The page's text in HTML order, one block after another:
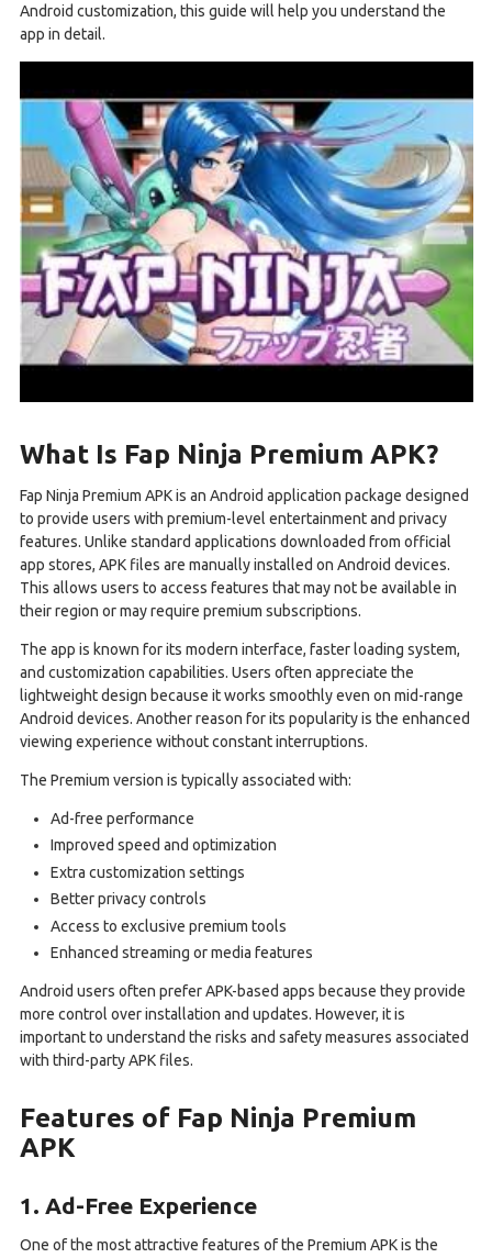
Android customization, this guide will help you understand the
app in detail.
What Is Fap Ninja Premium APK?
Fap Ninja Premium APK is an Android application package designed
to provide users with premium-level entertainment and privacy
features. Unlike standard applications downloaded from official
app stores, APK files are manually installed on Android devices.
This allows users to access features that may not be available in
their region or may require premium subscriptions.
The app is known for its modern interface, faster loading system,
and customization capabilities. Users often appreciate the
lightweight design because it works smoothly even on mid-range
Android devices. Another reason for its popularity is the enhanced
viewing experience without constant interruptions.
The Premium version is typically associated with:
Ad-free performance
Improved speed and optimization
Extra customization settings
Better privacy controls
Access to exclusive premium tools
Enhanced streaming or media features
Android users often prefer APK-based apps because they provide
more control over installation and updates. However, it is
important to understand the risks and safety measures associated
with third-party APK files.
Features of Fap Ninja Premium
APK
1. Ad-Free Experience
One of the most attractive features of the Premium APK is the